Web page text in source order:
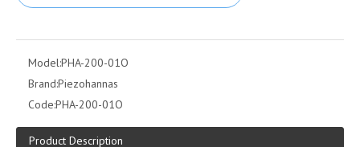
Model:PHA-200-01O
Brand:Piezohannas
Code:PHA-200-01O
Product Description